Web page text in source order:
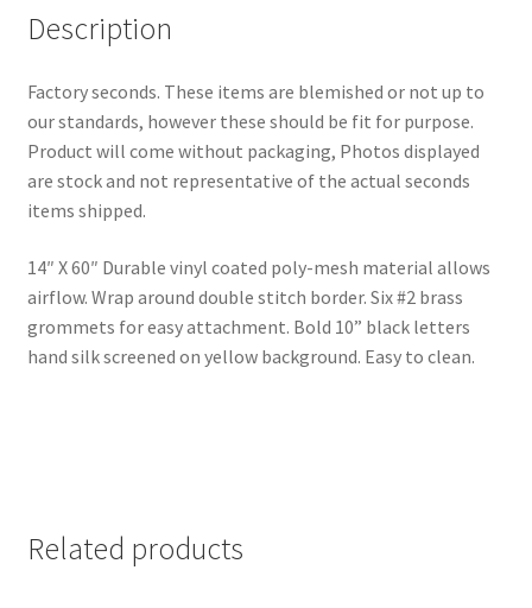
Description
Factory seconds. These items are blemished or not up to
our standards, however these should be fit for purpose.
Product will come without packaging, Photos displayed
are stock and not representative of the actual seconds
items shipped.
14″ X 60″ Durable vinyl coated poly-mesh material allows
airflow. Wrap around double stitch border. Six #2 brass
grommets for easy attachment. Bold 10” black letters
hand silk screened on yellow background. Easy to clean.
Related products